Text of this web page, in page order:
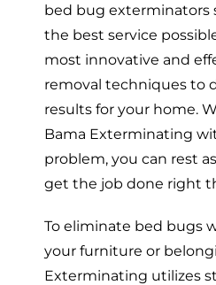
bed bug exterminators
the best service
most innovative and
removal techniques to
results for your home.
Bama Exterminating
problem, you can rest
get the job done right
To eliminate bed bugs
your furniture or
Exterminating utilizes